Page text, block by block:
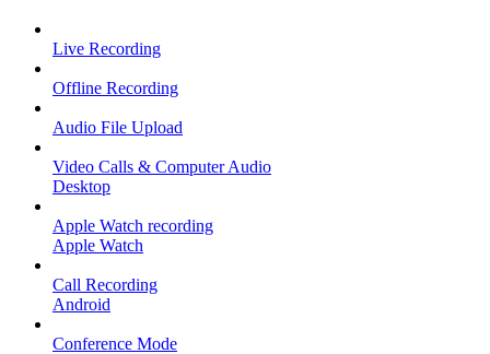
Live Recording
Offline Recording
Audio File Upload
Video Calls & Computer Audio
Desktop
Apple Watch recording
Apple Watch
Call Recording
Android
Conference Mode